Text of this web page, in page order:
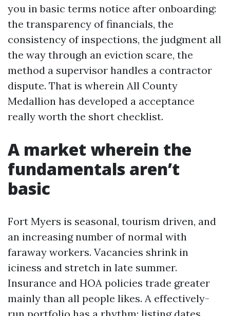
you in basic terms notice after onboarding:
the transparency of financials, the
consistency of inspections, the judgment all
the way through an eviction scare, the
method a supervisor handles a contractor
dispute. That is wherein All County
Medallion has developed a acceptance
really worth the short checklist.
A market wherein the
fundamentals aren’t
basic
Fort Myers is seasonal, tourism driven, and
an increasing number of normal with
faraway workers. Vacancies shrink in
iciness and stretch in late summer.
Insurance and HOA policies trade greater
mainly than all people likes. A effectively-